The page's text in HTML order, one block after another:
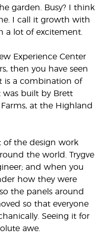
garden. Busy? I think
I call it growth with
a lot of excitement.
Experience Center
then you have seen
is a combination of
was built by Brett
at the Highland
of the design work
the world. Trygve
and when you
how they were
the panels around
so that everyone
Seeing it for
awe.